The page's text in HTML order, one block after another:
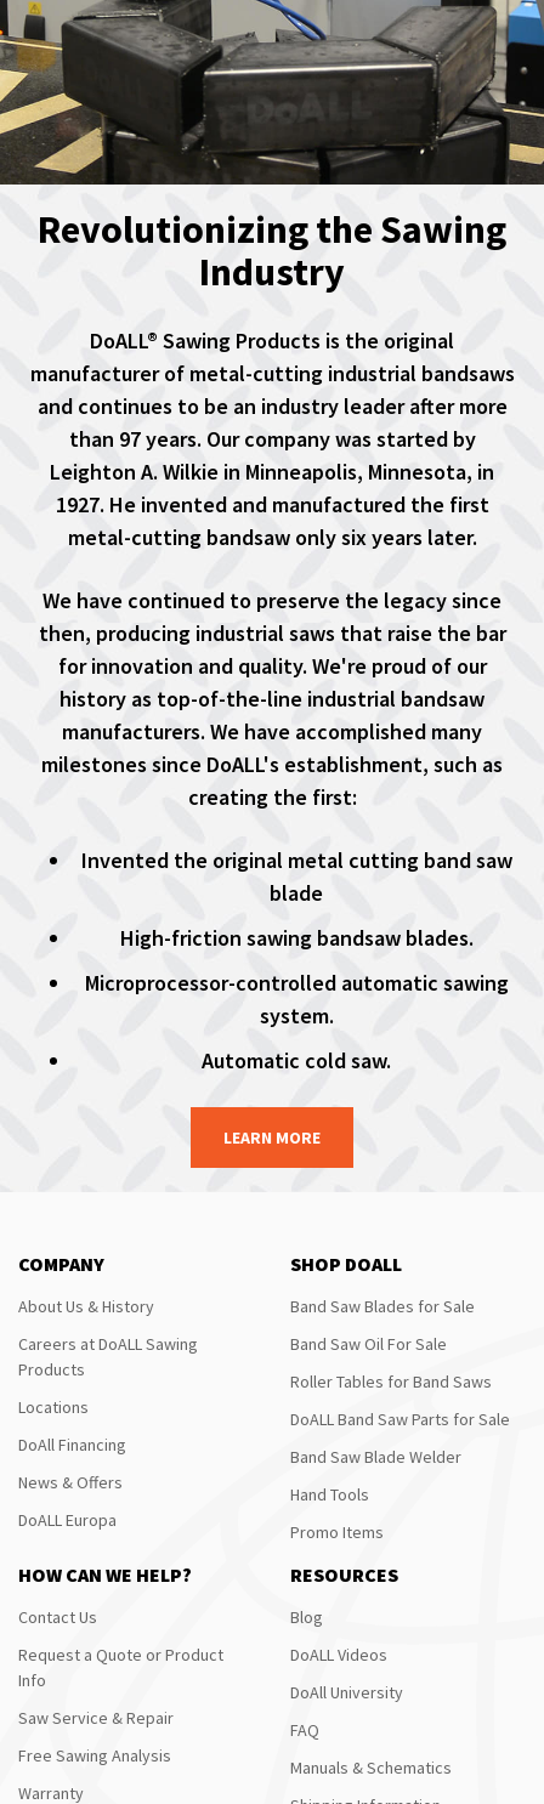
Revolutionizing the Sawing
Industry
DoALL® Sawing Products is the original
manufacturer of metal-cutting industrial bandsaws
and continues to be an industry leader after more
than 97 years. Our company was started by
Leighton A. Wilkie in Minneapolis, Minnesota, in
1927. He invented and manufactured the first
metal-cutting bandsaw only six years later.
We have continued to preserve the legacy since
then, producing industrial saws that raise the bar
for innovation and quality. We're proud of our
history as top-of-the-line industrial bandsaw
manufacturers. We have accomplished many
milestones since DoALL's establishment, such as
creating the first:
Invented the original metal cutting band saw
blade
High-friction sawing bandsaw blades.
Microprocessor-controlled automatic sawing
system.
Automatic cold saw.
LEARN MORE
COMPANY
About Us & History
Careers at DoALL Sawing
Products
Locations
DoAll Financing
News & Offers
DoALL Europa
SHOP DOALL
Band Saw Blades for Sale
Band Saw Oil For Sale
Roller Tables for Band Saws
DoALL Band Saw Parts for Sale
Band Saw Blade Welder
Hand Tools
Promo Items
HOW CAN WE HELP?
Contact Us
Request a Quote or Product
Info
Saw Service & Repair
Free Sawing Analysis
Warranty
RESOURCES
Blog
DoALL Videos
DoAll University
FAQ
Manuals & Schematics